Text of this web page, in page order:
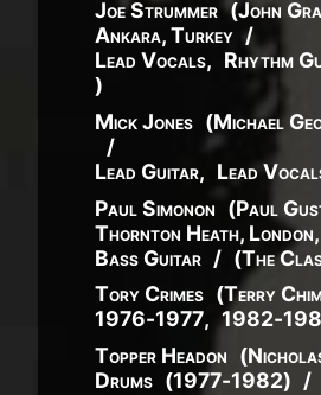
Joe Strummer (John
Ankara, Turkey /
Lead Vocals, Rhythm
)
Mick Jones (Michael
/
Lead Guitar, Lead
Paul Simonon (Paul
Thornton Heath,
Bass Guitar / (The
Tory Crimes (Terry
1976-1977, 1982-
Topper Headon (
Drums (1977-1982) /